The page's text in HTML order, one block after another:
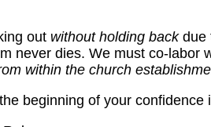
out without holding backdue
never dies. We must co-labor
within the church
beginning of your